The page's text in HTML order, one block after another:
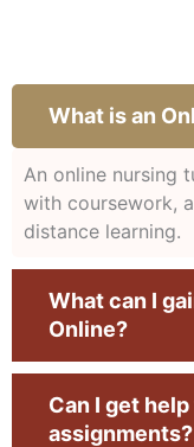
What is an
An online nursing
with coursework,
distance learning.
What can I
Online?
Can I get
assignments?